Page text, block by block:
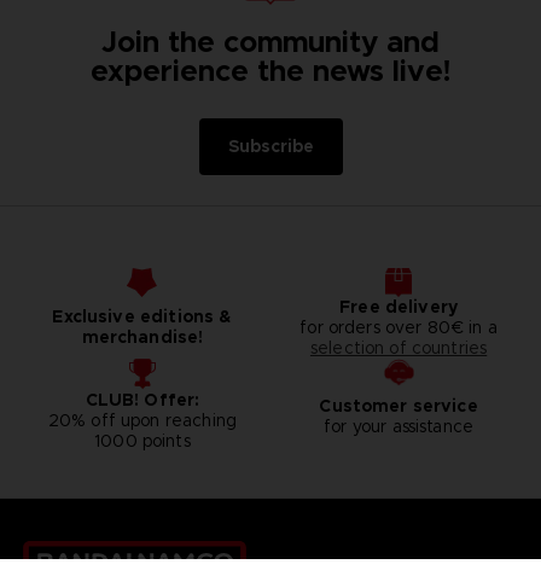
Join the community and
experience the news live!
Subscribe
Exclusive editions &
merchandise!
Free delivery
for orders over 80€ in a
selection of countries
CLUB! Offer:
20% off upon reaching
1000 points
Customer service
for your assistance